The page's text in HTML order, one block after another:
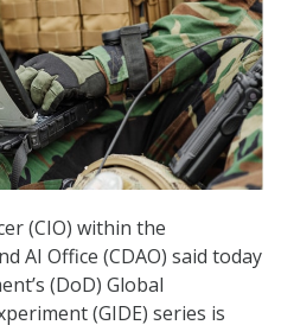
(CIO) within the
AI Office (CDAO) said today
(DoD) Global
(GIDE) series is